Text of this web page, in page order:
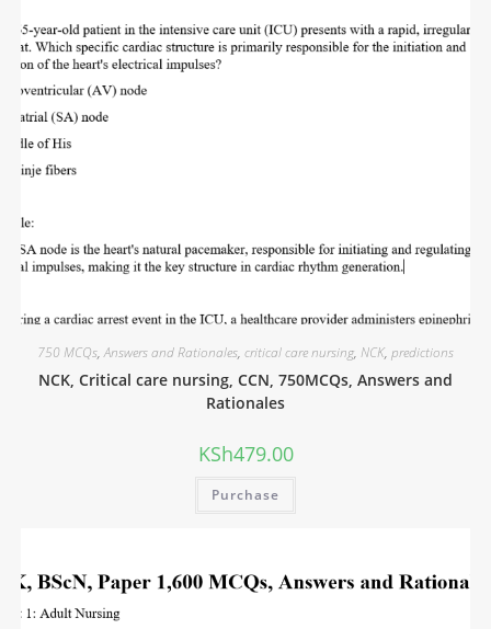
750 MCQs,Answers and Rationales, critical care nursing, NCK, predictions
NCK, Critical care nursing, CCN, 750MCQs, Answers and
Rationales
KSh479.00
Purchase